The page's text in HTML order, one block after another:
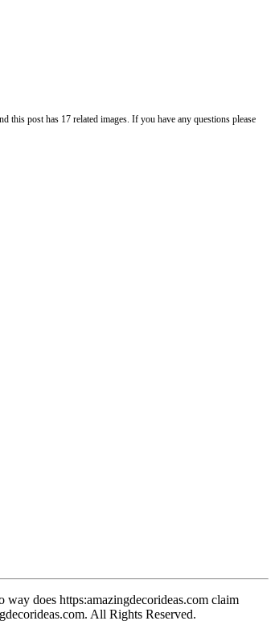
this post has 17 related images. If you have any questions please
does https:amazingdecorideas.com claim
All Rights Reserved.